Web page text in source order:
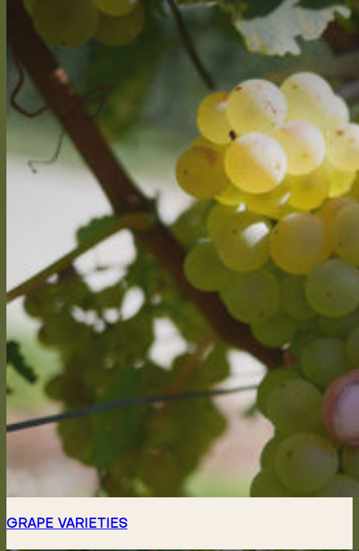
GRAPE VARIETIES